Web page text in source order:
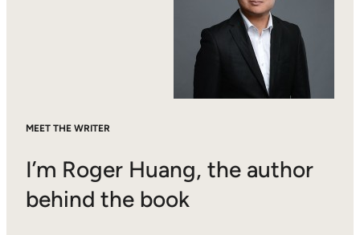
MEET THE WRITER
I’m Roger Huang, the author
behind the book